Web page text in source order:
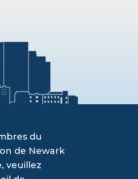
du
de Newark
veuillez